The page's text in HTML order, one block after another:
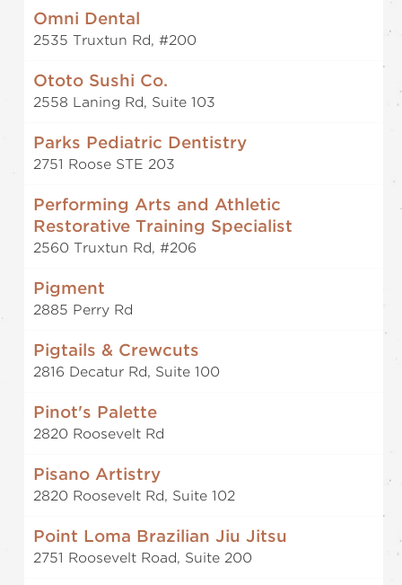
Omni Dental
2535 Truxtun Rd, #200
Ototo Sushi Co.
2558 Laning Rd, Suite 103
Parks Pediatric Dentistry
2751 Roose STE 203
Performing Arts and Athletic
Restorative Training Specialist
2560 Truxtun Rd, #206
Pigment
2885 Perry Rd
Pigtails & Crewcuts
2816 Decatur Rd, Suite 100
Pinot's Palette
2820 Roosevelt Rd
Pisano Artistry
2820 Roosevelt Rd, Suite 102
Point Loma Brazilian Jiu Jitsu
2751 Roosevelt Road, Suite 200